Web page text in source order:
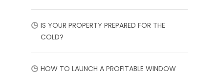
IS YOUR PROPERTY PREPARED FOR THE
COLD?
HOW TO LAUNCH A PROFITABLE WINDOW